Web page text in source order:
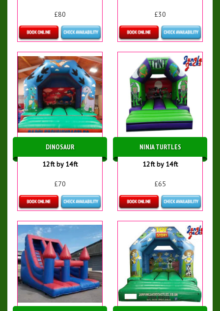
£80 £30
DINOSAUR
12ft by 14ft
£70
NINJA TURTLES
12ft by 14ft
£65